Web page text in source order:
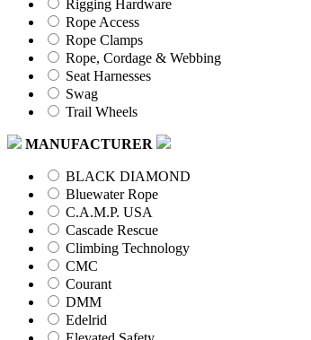
Rigging Hardware
Rope Access
Rope Clamps
Rope, Cordage & Webbing
Seat Harnesses
Swag
Trail Wheels
MANUFACTURER
BLACK DIAMOND
Bluewater Rope
C.A.M.P. USA
Cascade Rescue
Climbing Technology
CMC
Courant
DMM
Edelrid